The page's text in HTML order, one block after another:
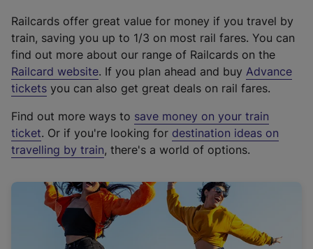
Railcards offer great value for money if you travel by
train, saving you up to 1/3 on most rail fares. You can
find out more about our range of Railcards on the
Railcard website(
e
t
e
r
a
l
i
. If you plan ahead and buy Advance
tickets you can also get great deals on rail fares.
Find out more ways to save money on your train
ticket. Or if you're looking for destination ideas on
travelling by train, there's a world of options.